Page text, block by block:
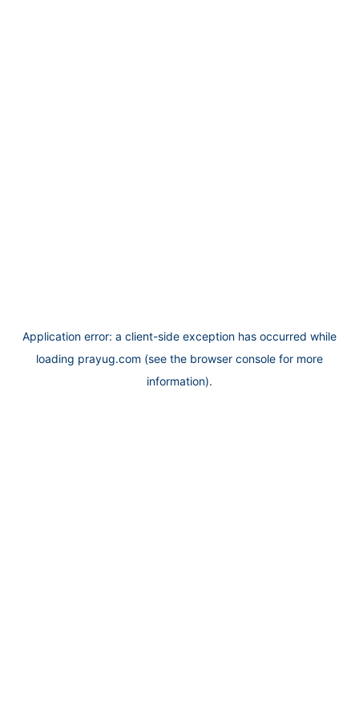
Application error: a client-side exception has occurred while
loading prayug.com (see the browser console for more
information).